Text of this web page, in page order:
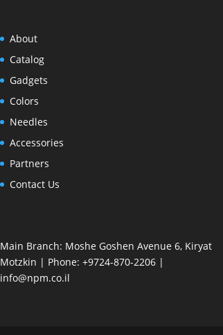
About
Catalog
Gadgets
Colors
Needles
Accessories
Partners
Contact Us
Main Branch: Moshe Goshen Avenue 6, Kiryat
Motzkin | Phone: +9724-870-2206 |
info@npm.co.il